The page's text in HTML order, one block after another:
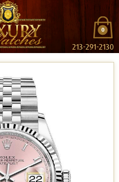
0
213-291-2130